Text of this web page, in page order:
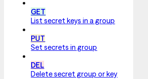
GET
List secret keys in a group
PUT
Set secrets in group
DEL
Delete secret group or key